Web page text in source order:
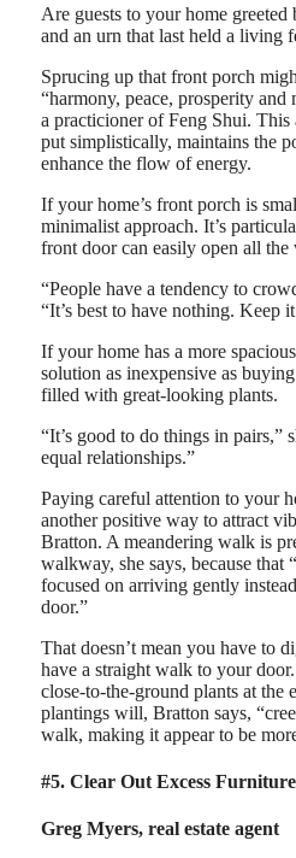
Are guests to your home
and an urn that last held a living
Sprucing up that front porch
“harmony, peace, prosperity and
a practicioner of Feng Shui. This
put simplistically, maintains the
enhance the flow of energy.
If your home’s front porch is
minimalist approach. It’s
front door can easily open all the
“People have a tendency to
“It’s best to have nothing. Keep
If your home has a more
solution as inexpensive as
filled with great-looking plants.
“It’s good to do things in pairs,”
equal relationships.”
Paying careful attention to your
another positive way to attract
Bratton. A meandering walk is
walkway, she says, because that
focused on arriving gently
door.”
That doesn’t mean you have to
have a straight walk to your
close-to-the-ground plants at the
plantings will, Bratton says,
walk, making it appear to be
#5. Clear Out Excess
Greg Myers, real estate agent